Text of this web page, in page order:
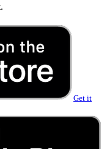
Get it